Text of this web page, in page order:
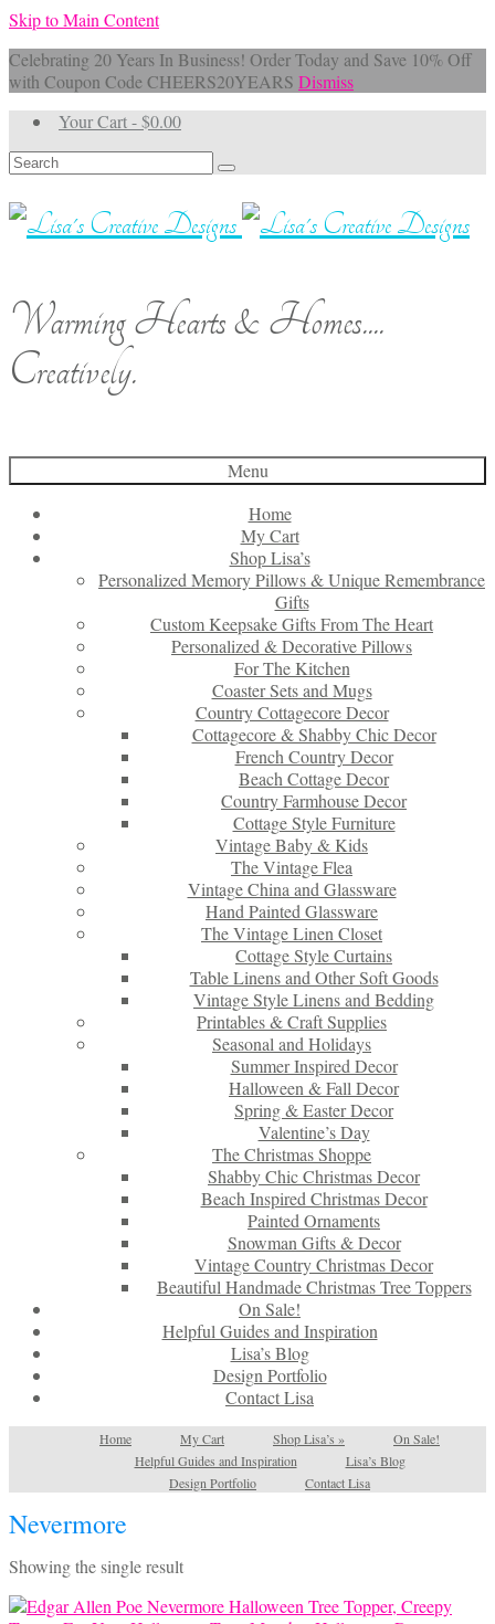
Skip to Main Content
Celebrating 20 Years In Business! Order Today and Save 10% Off
with Coupon Code CHEERS20YEARS Dismiss
Your Cart-$0.00
Search
for:
Warming Hearts & Homes....
Creatively.
Menu
Home
My Cart
Shop Lisa’s
Personalized Memory Pillows & Unique Remembrance
Gifts
Custom Keepsake Gifts From The Heart
Personalized & Decorative Pillows
For The Kitchen
Coaster Sets and Mugs
Country Cottagecore Decor
Cottagecore & Shabby Chic Decor
French Country Decor
Beach Cottage Decor
Country Farmhouse Decor
Cottage Style Furniture
Vintage Baby & Kids
The Vintage Flea
Vintage China and Glassware
Hand Painted Glassware
The Vintage Linen Closet
Cottage Style Curtains
Table Linens and Other Soft Goods
Vintage Style Linens and Bedding
Printables & Craft Supplies
Seasonal and Holidays
Summer Inspired Decor
Halloween & Fall Decor
Spring & Easter Decor
Valentine’s Day
The Christmas Shoppe
Shabby Chic Christmas Decor
Beach Inspired Christmas Decor
Painted Ornaments
Snowman Gifts & Decor
Vintage Country Christmas Decor
Beautiful Handmade Christmas Tree Toppers
On Sale!
Helpful Guides and Inspiration
Lisa’s Blog
Design Portfolio
Contact Lisa
Home My Cart Shop Lisa’s »
On Sale!
Helpful Guides and Inspiration
Lisa’s Blog
Design Portfolio
Contact Lisa
Nevermore
Showing the single result